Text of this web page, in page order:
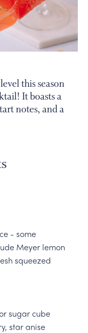
this season
It boasts a
notes, and a
- some
Meyer lemon
squeezed
sugar cube
star anise